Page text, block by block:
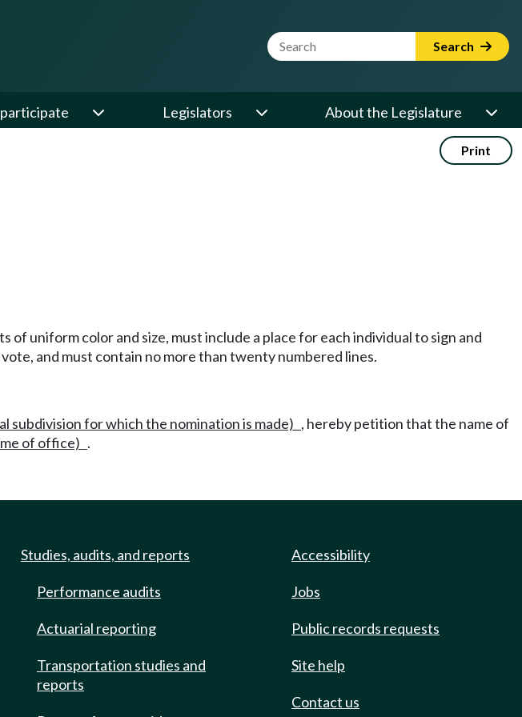
Website Search Term Search
Legislators About the Legislature
Print
of uniform color and size, must include a place for each individual to sign and
and must contain no more than twenty numbered lines.
subdivision for which the nomination is made) , hereby petition that the name of
of office) .
Studies, audits, and reports
Performance audits
Actuarial reporting
Transportation studies and
reports
Accessibility
Jobs
Public records requests
Site help
Contact us